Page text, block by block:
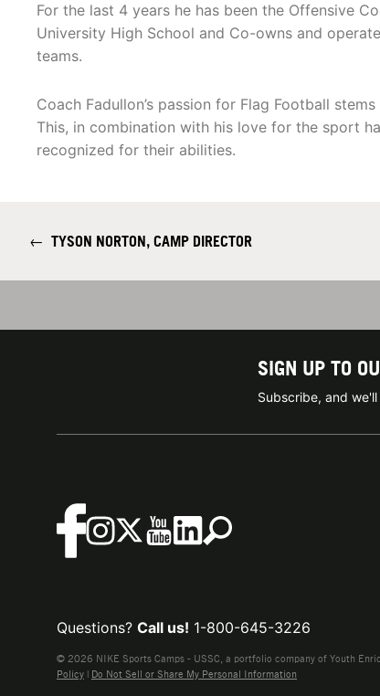
For the last 4 years he has been the Offensive
University High School and Co-owns and
teams.
Coach Fadullon’s passion for Flag Football
This, in combination with his love for the sport
recognized for their abilities.
← TYSON NORTON, CAMP DIRECTOR
SIGN UP TO
Subscribe, and
Questions? Call us! 1-800-645-3226
© 2026 NIKE Sports Camps - USSC, a portfolio company of Youth
Policy | Do Not Sell or Share My Personal Information